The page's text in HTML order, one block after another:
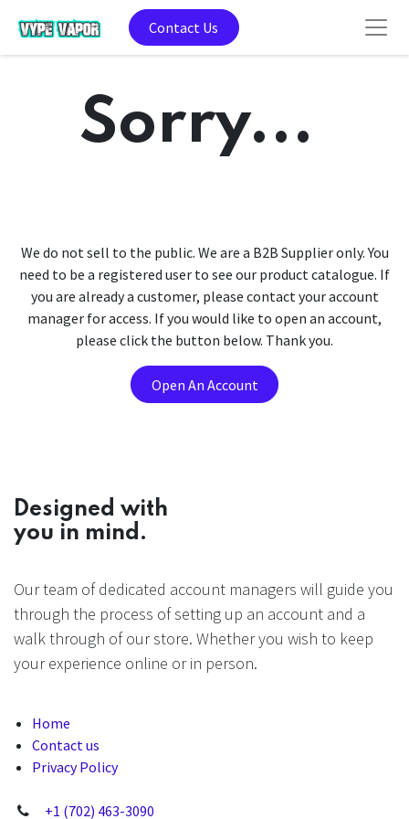
Contact Us
Sorry...
We do not sell to the public. We are a B2B Supplier only. You
need to be a registered user to see our product catalogue. If
you are already a customer, please contact your account
manager for access. If you would like to open an account,
please click the button below. Thank you.
Open An Account
Designed with
you in mind.
Our team of dedicated account managers will guide you
through the process of setting up an account and a
walk through of our store. Whether you wish to keep
your experience online or in person.
Home
Contact us
Privacy Policy
+1 (702) 463-3090